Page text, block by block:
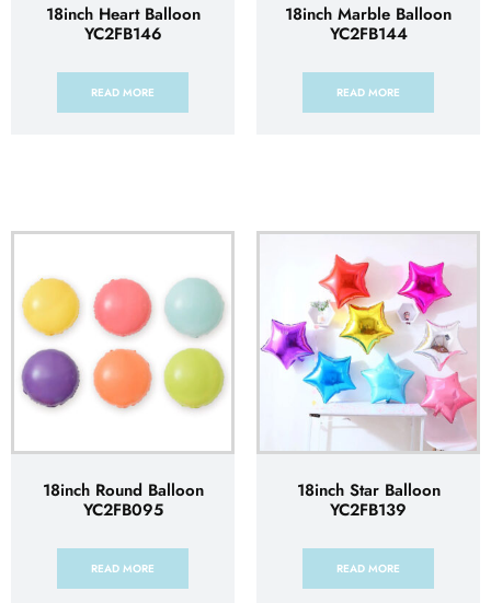
18inch Heart Balloon
YC2FB146
READ MORE
18inch Marble Balloon
YC2FB144
READ MORE
18inch Round Balloon
YC2FB095
READ MORE
18inch Star Balloon
YC2FB139
READ MORE